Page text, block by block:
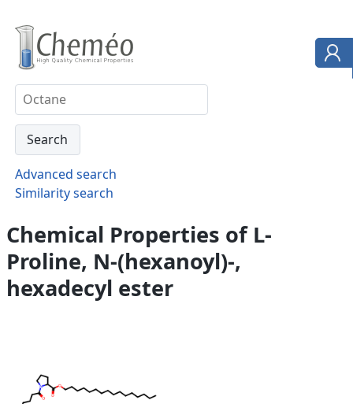
Advanced search
Similarity search
Chemical Properties of L-
Proline, N-(hexanoyl)-,
hexadecyl ester